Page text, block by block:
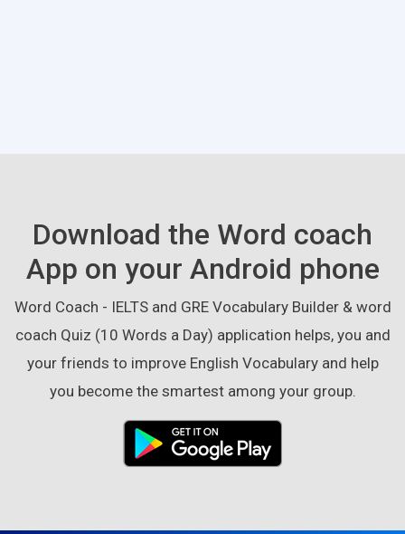
Download the Word coach
App on your Android phone
Word Coach - IELTS and GRE Vocabulary Builder & word
coach Quiz (10 Words a Day) application helps, you and
your friends to improve English Vocabulary and help
you become the smartest among your group.